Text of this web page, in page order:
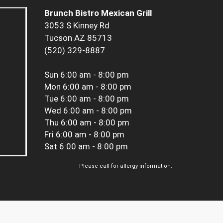
Brunch Bistro Mexican Grill
3053 S Kinney Rd
Tucson AZ 85713
(520) 329-8887
Sun 6:00 am - 8:00 pm
Mon 6:00 am - 8:00 pm
Tue 6:00 am - 8:00 pm
Wed 6:00 am - 8:00 pm
Thu 6:00 am - 8:00 pm
Fri 6:00 am - 8:00 pm
Sat 6:00 am - 8:00 pm
Please call for allergy information.